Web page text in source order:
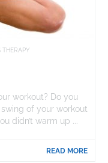
THERAPY
workout? Do you
of your workout
didn’t warm up ...
READ MORE